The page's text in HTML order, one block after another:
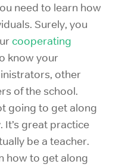
need to learn how
Surely, you
cooperating
know your
other
of the school.
going to get along
It’s great practice
be a teacher.
how to get along